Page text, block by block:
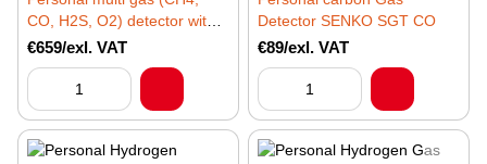
CO, H2S, O2) detector with
pump SENKO SP-MGTP
€659/exl. VAT
Detector SENKO SGT CO
€89/exl. VAT